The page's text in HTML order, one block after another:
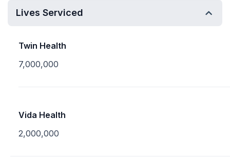
Lives Serviced
Twin Health
7,000,000
Vida Health
2,000,000